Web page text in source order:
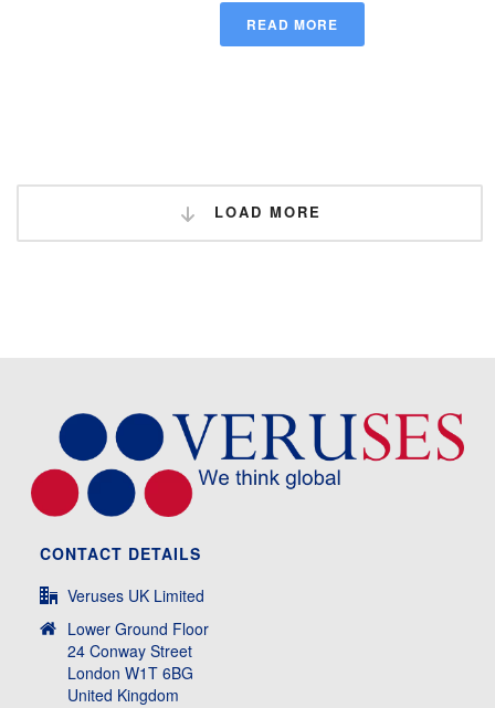
READ MORE
LOAD MORE
CONTACT DETAILS
Veruses UK Limited
Lower Ground Floor
24 Conway Street
London W1T 6BG
United Kingdom